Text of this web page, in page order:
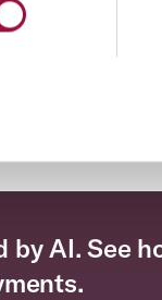
with
AI. See